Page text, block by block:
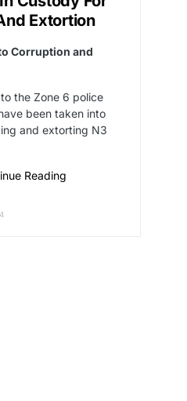
Extortion
Corruption and
the Zone 6 police
been taken into
and extorting N3
Reading